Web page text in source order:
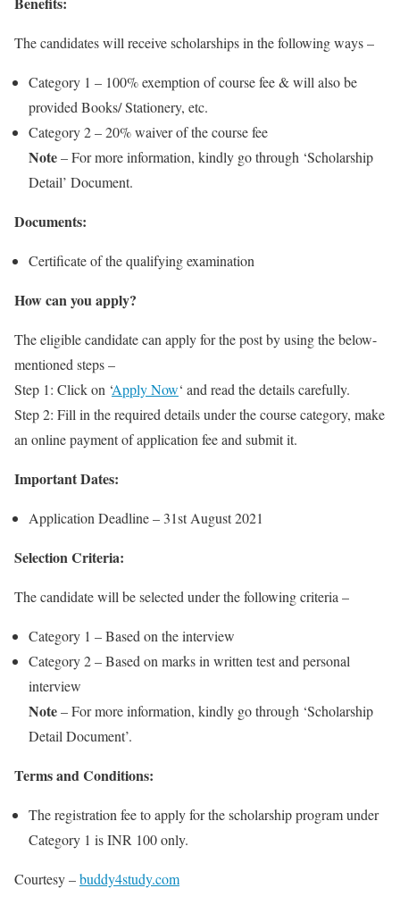
The candidates will receive scholarships in the following ways –
Category 1 – 100% exemption of course fee & will also be
provided Books/ Stationery, etc.
Category 2 – 20% waiver of the course fee
Note– For more information, kindly go through ‘Scholarship
Detail’ Document.
Documents:
Certificate of the qualifying examination
How can you apply?
The eligible candidate can apply for the post by using the below-
mentioned steps –
Step 1: Click on ‘Apply Now‘ and read the details carefully.
Step 2: Fill in the required details under the course category, make
an online payment of application fee and submit it.
Important Dates:
Application Deadline – 31st August 2021
Selection Criteria:
The candidate will be selected under the following criteria –
Category 1 – Based on the interview
Category 2 – Based on marks in written test and personal
interview
Note– For more information, kindly go through ‘Scholarship
Detail Document’.
Terms and Conditions:
The registration fee to apply for the scholarship program under
Category 1 is INR 100 only.
Courtesy –buddy4study.com